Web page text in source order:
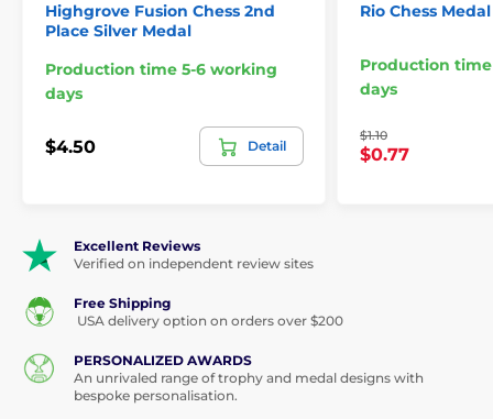
Highgrove Fusion Chess 2nd
Place Silver Medal
Production time 5-6 working
days
$4.50 Detail
Rio Chess Medal
Production
days
$1.10
$0.77
Excellent Reviews
Verified on independent review sites
Free Shipping
USA delivery option on orders over $200
PERSONALIZED AWARDS
An unrivaled range of trophy and medal designs with
bespoke personalisation.